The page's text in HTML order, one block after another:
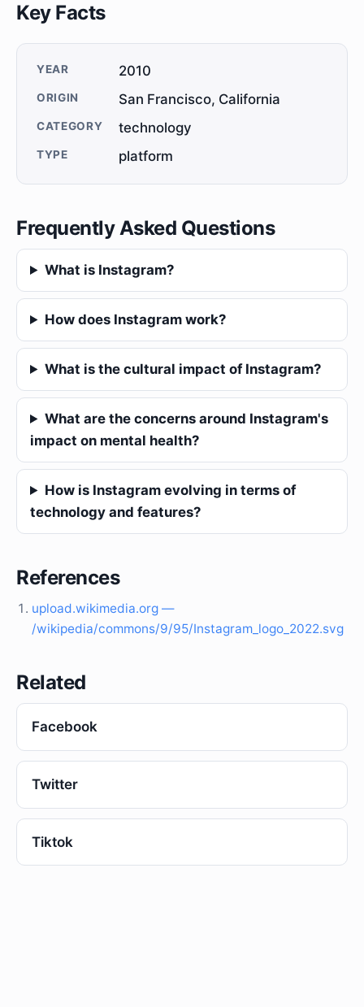
Key Facts
YEAR 2010
ORIGIN San Francisco, California
CATEGORY technology
TYPE platform
Frequently Asked Questions
What is Instagram?
How does Instagram work?
What is the cultural impact of Instagram?
What are the concerns around Instagram's
impact on mental health?
How is Instagram evolving in terms of
technology and features?
References
upload.wikimedia.org —
/wikipedia/commons/9/95/Instagram_logo_2022.svg
Related
Facebook
Twitter
Tiktok